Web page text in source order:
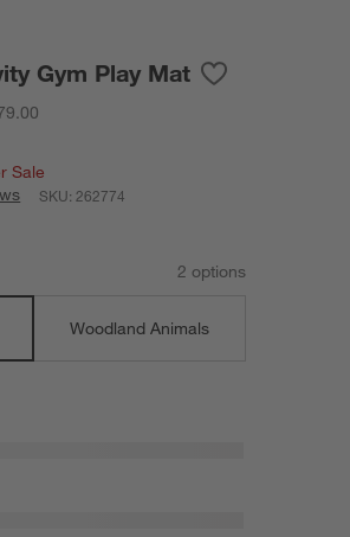
Gym Play Mat
Sale
SKU:262774
2 options
Woodland Animals